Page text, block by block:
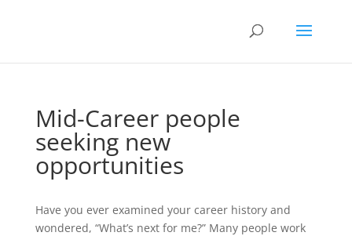
Mid-Career people
seeking new
opportunities
Have you ever examined your career history and
wondered, “What’s next for me?” Many people work